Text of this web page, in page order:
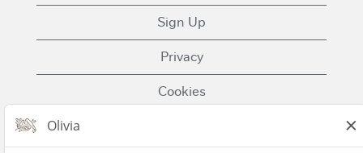
Sign Up
Privacy
Cookies